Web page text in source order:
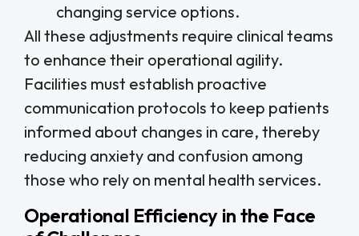
changing service options.
All these adjustments require clinical teams
to enhance their operational agility.
Facilities must establish proactive
communication protocols to keep patients
informed about changes in care, thereby
reducing anxiety and confusion among
those who rely on mental health services.
Operational Efficiency in the Face